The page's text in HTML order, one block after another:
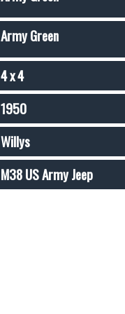
Army Green
4 x 4
1950
Willys
M38 US Army Jeep